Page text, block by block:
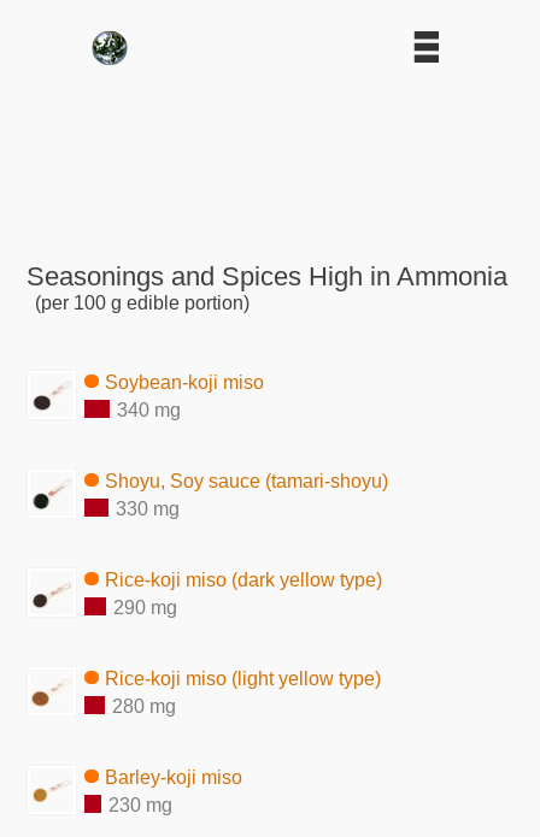
Seasonings and Spices High in Ammonia
(per 100 g edible portion)
Soybean-koji miso
340 mg
Shoyu, Soy sauce (tamari-shoyu)
330 mg
Rice-koji miso (dark yellow type)
290 mg
Rice-koji miso (light yellow type)
280 mg
Barley-koji miso
230 mg